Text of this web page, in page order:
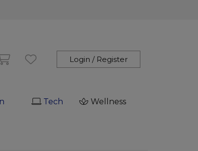
Login / Register
Tech Wellness